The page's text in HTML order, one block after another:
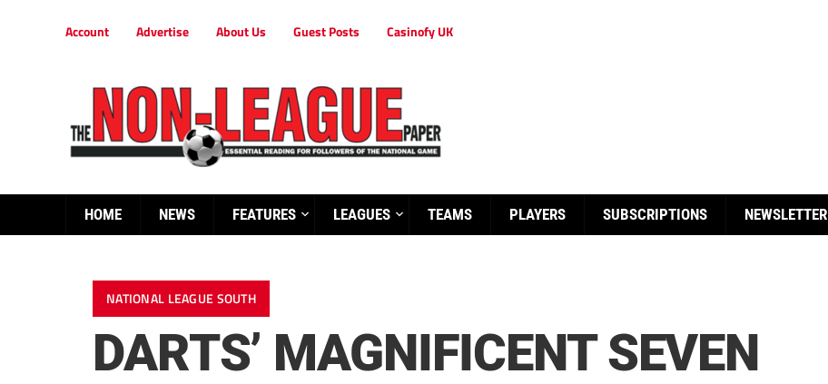
Account Advertise About Us Guest Posts Casinofy UK
HOME NEWS FEATURES LEAGUES TEAMS PLAYERS SUBSCRIPTIONS NEWSLETTER
NATIONAL LEAGUE SOUTH
DARTS’ MAGNIFICENT SEVEN